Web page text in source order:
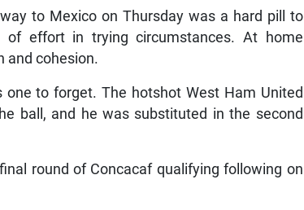
to Mexico on Thursday was a hard pill to
of effort in trying circumstances. At home
and cohesion.
one to forget. The hotshot West Ham United
ball, and he was substituted in the second
round of Concacaf qualifying following on